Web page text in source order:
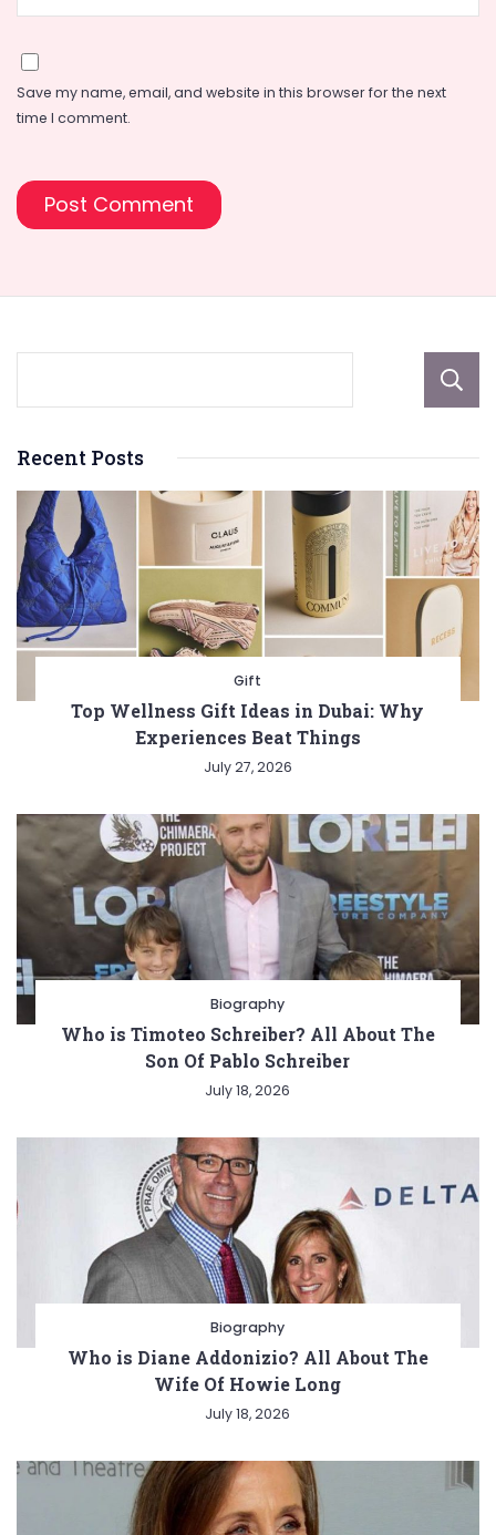
Save my name, email, and website in this browser for the next
time I comment.
Recent Posts
Gift
Top Wellness Gift Ideas in Dubai: Why
Experiences Beat Things
July 27, 2026
Biography
Who is Timoteo Schreiber? All About The
Son Of Pablo Schreiber
July 18, 2026
Biography
Who is Diane Addonizio? All About The
Wife Of Howie Long
July 18, 2026